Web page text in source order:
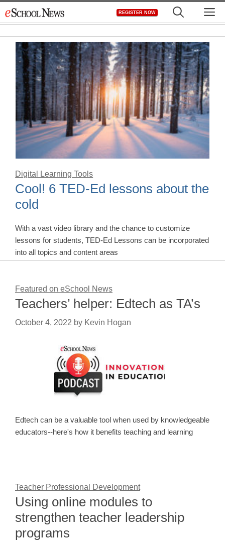
to
REGISTER NOW
Digital Learning Tools
Cool! 6 TED-Ed lessons about the
cold
With a vast video library and the chance to customize
lessons for students, TED-Ed Lessons can be incorporated
into all topics and content areas
Featured on eSchool News
Teachers’ helper: Edtech as TA’s
October 4, 2022 by Kevin Hogan
Edtech can be a valuable tool when used by knowledgeable
educators--here's how it benefits teaching and learning
Teacher Professional Development
Using online modules to
strengthen teacher leadership
programs